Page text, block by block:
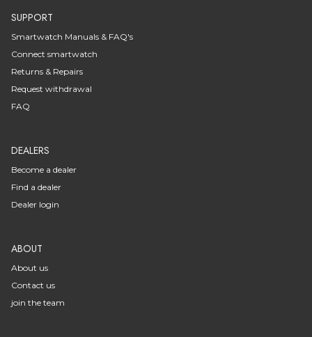
SUPPORT
Smartwatch Manuals & FAQ's
Connect smartwatch
Returns & Repairs
Request withdrawal
FAQ
DEALERS
Become a dealer
Find a dealer
Dealer login
ABOUT
About us
Contact us
join the team